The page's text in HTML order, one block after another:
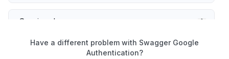
Service down
Slow performance
Have a different problem with Swagger Google
Authentication?